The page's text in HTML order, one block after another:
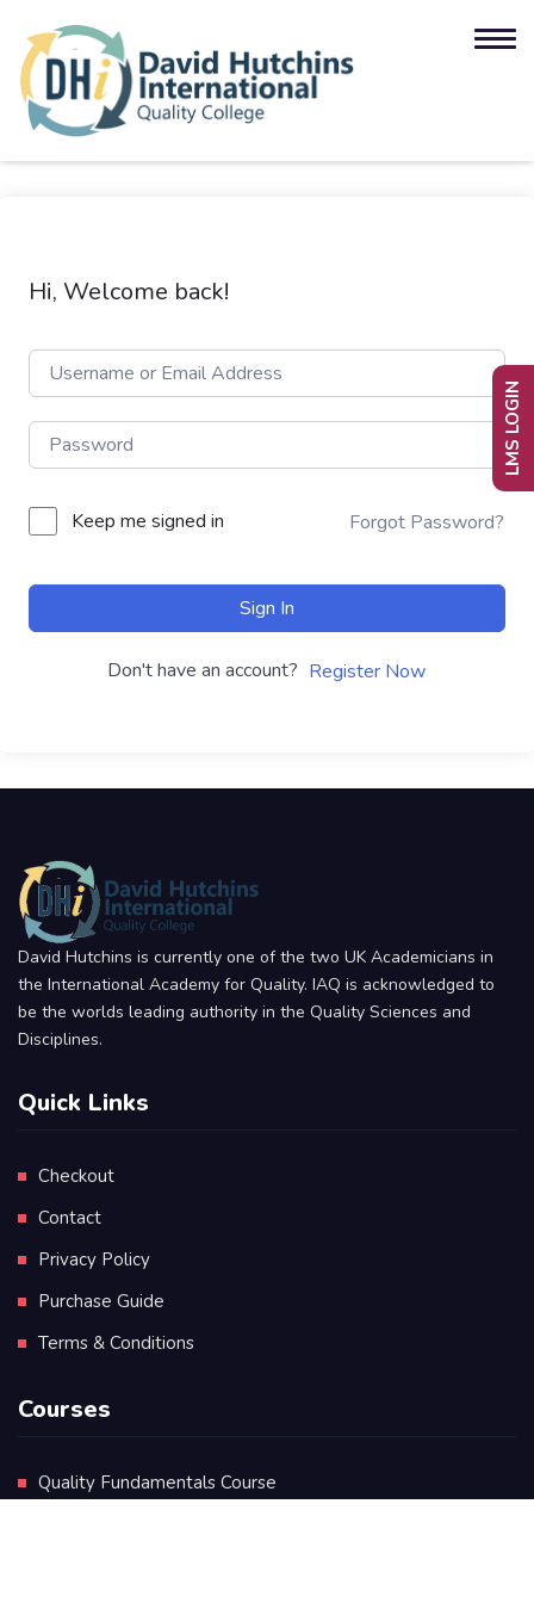
Hi, Welcome back!
Keep me signed in Forgot Password?
Sign In
Don't have an account? Register Now
David Hutchins is currently one of the two UK Academicians in
the International Academy for Quality. IAQ is acknowledged to
be the worlds leading authority in the Quality Sciences and
Disciplines.
Quick Links
Checkout
Contact
Privacy Policy
Purchase Guide
Terms & Conditions
Courses
Quality Fundamentals Course
LMS LOGIN